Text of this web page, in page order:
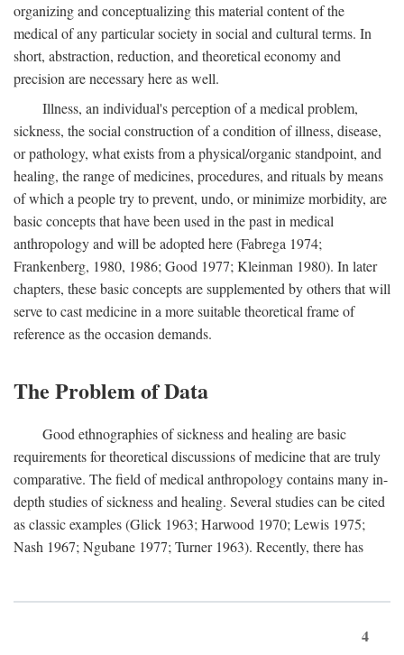
organizing and conceptualizing this material content of the
medical of any particular society in social and cultural terms. In
short, abstraction, reduction, and theoretical economy and
precision are necessary here as well.
Illness, an individual's perception of a medical problem,
sickness, the social construction of a condition of illness, disease,
or pathology, what exists from a physical/organic standpoint, and
healing, the range of medicines, procedures, and rituals by means
of which a people try to prevent, undo, or minimize morbidity, are
basic concepts that have been used in the past in medical
anthropology and will be adopted here (Fabrega 1974;
Frankenberg, 1980, 1986; Good 1977; Kleinman 1980). In later
chapters, these basic concepts are supplemented by others that will
serve to cast medicine in a more suitable theoretical frame of
reference as the occasion demands.
The Problem of Data
Good ethnographies of sickness and healing are basic
requirements for theoretical discussions of medicine that are truly
comparative. The field of medical anthropology contains many in-
depth studies of sickness and healing. Several studies can be cited
as classic examples (Glick 1963; Harwood 1970; Lewis 1975;
Nash 1967; Ngubane 1977; Turner 1963). Recently, there has
4